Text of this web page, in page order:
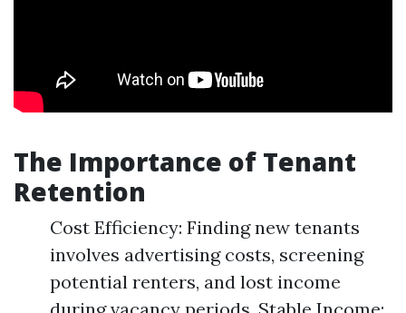
The Importance of Tenant
Retention
Cost Efficiency: Finding new tenants
involves advertising costs, screening
potential renters, and lost income